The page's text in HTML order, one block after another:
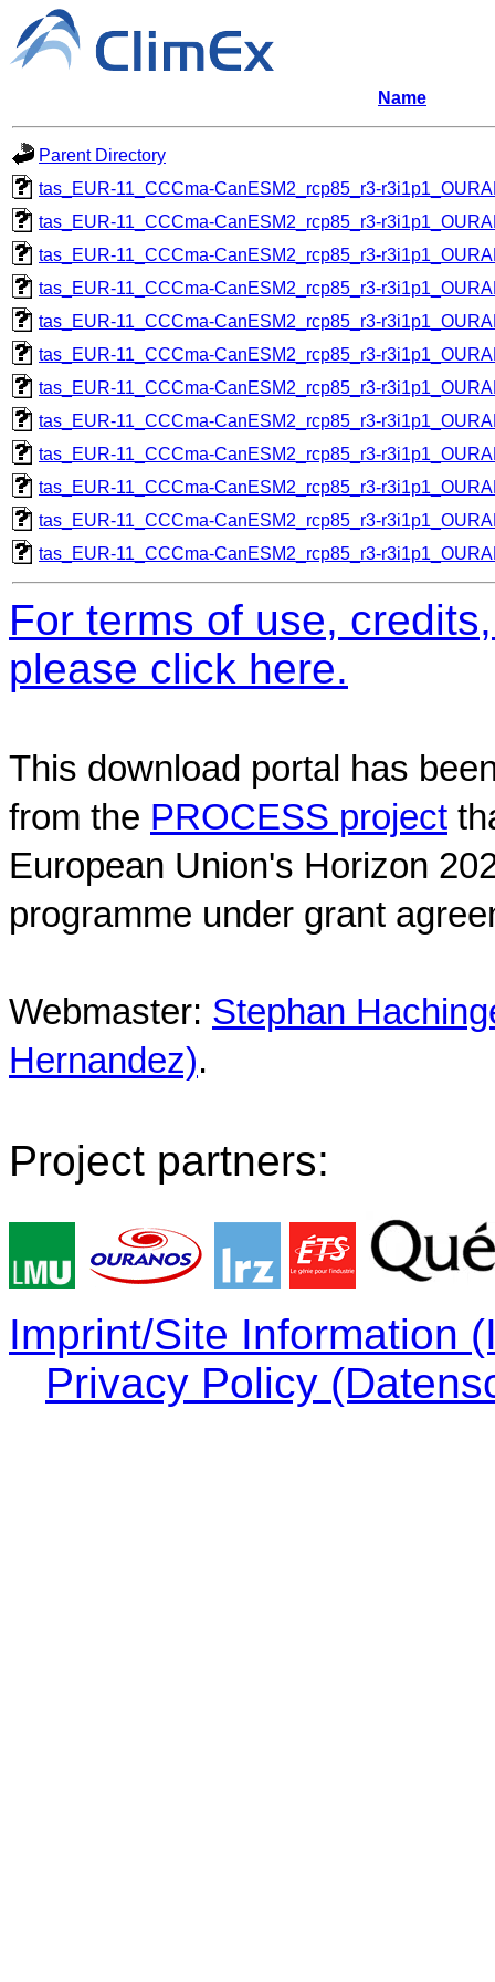
Name
Parent Directory
tas_EUR-11_CCCma-CanESM2_rcp85_r3-
tas_EUR-11_CCCma-CanESM2_rcp85_r3-
tas_EUR-11_CCCma-CanESM2_rcp85_r3-
tas_EUR-11_CCCma-CanESM2_rcp85_r3-
tas_EUR-11_CCCma-CanESM2_rcp85_r3-
tas_EUR-11_CCCma-CanESM2_rcp85_r3-
tas_EUR-11_CCCma-CanESM2_rcp85_r3-
tas_EUR-11_CCCma-CanESM2_rcp85_r3-
tas_EUR-11_CCCma-CanESM2_rcp85_r3-
tas_EUR-11_CCCma-CanESM2_rcp85_r3-
tas_EUR-11_CCCma-CanESM2_rcp85_r3-
tas_EUR-11_CCCma-CanESM2_rcp85_r3-
For terms of use,
please click here.
This download portal has
from the PROCESS project
European Union's Horizon
programme under grant
Webmaster: Stephan
Hernandez).
Project partners:
Imprint/Site Information
Privacy Policy